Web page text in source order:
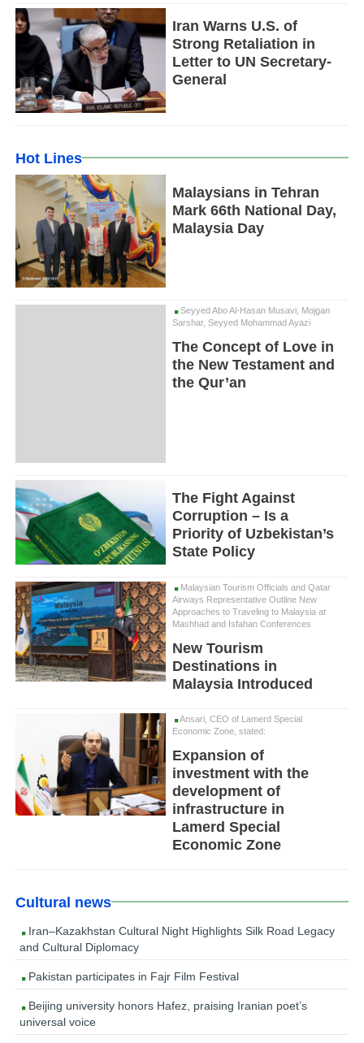
Iran Warns U.S. of
Strong Retaliation in
Letter to UN Secretary-
General
Hot Lines
Malaysians in Tehran
Mark 66th National Day,
Malaysia Day
Seyyed Abo Al-Hasan Musavi, Mojgan
Sarshar, Seyyed Mohammad Ayazi
The Concept of Love in
the New Testament and
the Qur’an
The Fight Against
Corruption – Is a
Priority of Uzbekistan’s
State Policy
Malaysian Tourism Officials and Qatar
Airways Representative Outline New
Approaches to Traveling to Malaysia at
Mashhad and Isfahan Conferences
New Tourism
Destinations in
Malaysia Introduced
Ansari, CEO of Lamerd Special
Economic Zone, stated:
Expansion of
investment with the
development of
infrastructure in
Lamerd Special
Economic Zone
Cultural news
Iran–Kazakhstan Cultural Night Highlights Silk Road Legacy
and Cultural Diplomacy
Pakistan participates in Fajr Film Festival
Beijing university honors Hafez, praising Iranian poet’s
universal voice